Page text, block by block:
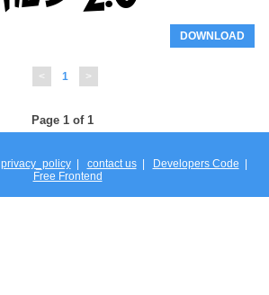
DOWNLOAD
< 1 >
Page 1 of 1
privacy_policy| contact us| Developers Code
Free Frontend